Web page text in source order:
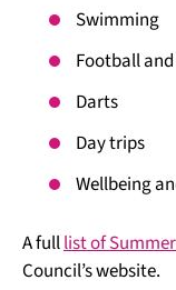
Swimming
Football
Darts
Day trips
Wellbeing
A fulllist of
Council’s website.